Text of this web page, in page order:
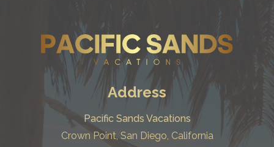
Address
Pacific Sands Vacations
Crown Point, San Diego, California